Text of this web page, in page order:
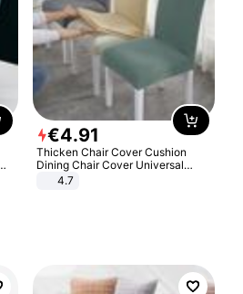
€4.91
Thicken Chair Cover Cushion
Dining Chair Cover Universal
Stool Cover Seat Cover Stretch
4.7